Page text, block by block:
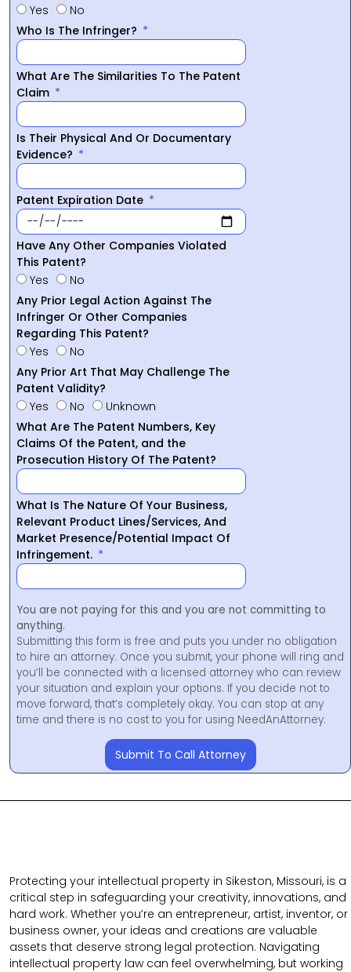
Yes
No
Who Is The Infringer?
What Are The Similarities To The Patent
Claim
Is Their Physical And Or Documentary
Evidence?
Patent Expiration Date
Have Any Other Companies Violated
This Patent?
Yes
No
Any Prior Legal Action Against The
Infringer Or Other Companies
Regarding This Patent?
Yes
No
Any Prior Art That May Challenge The
Patent Validity?
Yes
No
Unknown
What Are The Patent Numbers, Key
Claims Of the Patent, and the
Prosecution History Of The Patent?
What Is The Nature Of Your Business,
Relevant Product Lines/Services, And
Market Presence/Potential Impact Of
Infringement.
You are not paying for this and you are not committing to
anything.
Submitting this form is free and puts you under no obligation
to hire an attorney. Once you submit, your phone will ring and
you’ll be connected with a licensed attorney who can review
your situation and explain your options. If you decide not to
move forward, that’s completely okay. You can stop at any
time and there is no cost to you for using NeedAnAttorney.
Submit To Call Attorney
Protecting your intellectual property in Sikeston, Missouri, is a
critical step in safeguarding your creativity, innovations, and
hard work. Whether you’re an entrepreneur, artist, inventor, or
business owner, your ideas and creations are valuable
assets that deserve strong legal protection. Navigating
intellectual property law can feel overwhelming, but working